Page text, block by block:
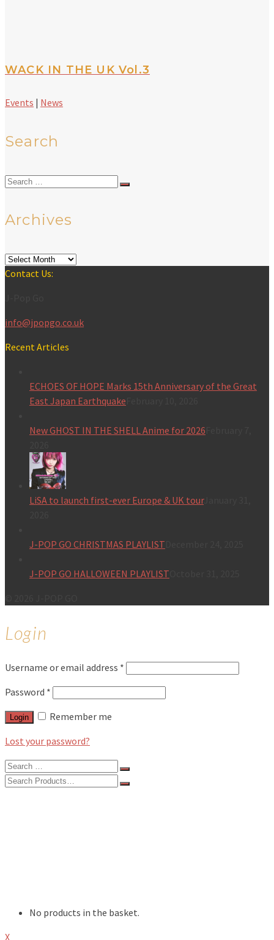
WACK IN THE UK Vol.3
Events | News
Search
Search
Archives
Archives
Contact Us:
info@jpopgo.co.uk
Recent Articles
ECHOES OF HOPE Marks 15th Anniversary of the Great
East Japan Earthquake
New GHOST IN THE SHELL Anime for 2026
LiSA to launch first-ever Europe & UK tourJanuary 31,
J-POP GO CHRISTMAS PLAYLIST
J-POP GO HALLOWEEN PLAYLIST
Login
Username or email address *
Password *
Login
Remember me
Lost your password?
Search
for:
Search
No products in the basket.
X